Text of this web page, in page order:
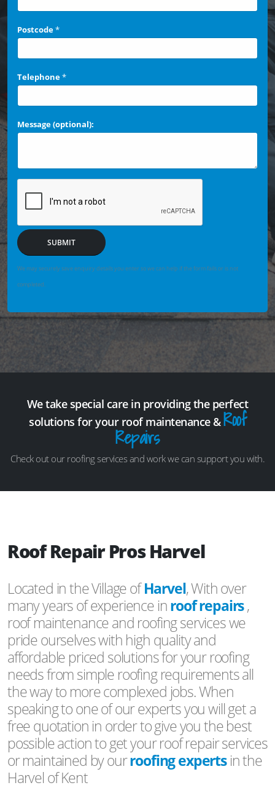
Postcode*
Telephone*
Message (optional):
SUBMIT
We may securely save enquiry details you enter so we can help if the form fails or is not
completed.
We take special care in providing the perfect
solutions for your roof maintenance &Roof
Repairs
Check out our roofing services and work we can support you with.
Roof Repair Pros Harvel
Located in the Village ofHarvel, With over
many years of experience inroof repairs,
roof maintenance and roofing services we
pride ourselves with high quality and
affordable priced solutions for your roofing
needs from simple roofing requirements all
the way to more complexed jobs. When
speaking to one of our experts you will get a
free quotation in order to give you the best
possible action to get your roof repair services
or maintained by ourroofing expertsin the
Harvel of Kent